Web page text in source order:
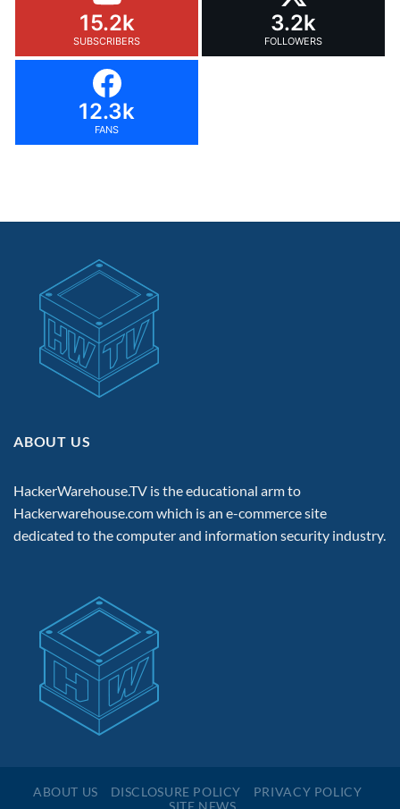
15.2k
SUBSCRIBERS
3.2k
FOLLOWERS
12.3k
FANS
ABOUT US
HackerWarehouse.TV is the educational arm to
Hackerwarehouse.comwhich is an e-commerce site
dedicated to the computer and information security industry.
ABOUT US DISCLOSURE POLICY
PRIVACY POLICY
SITE NEWS